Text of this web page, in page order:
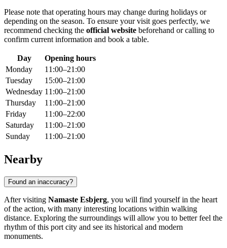
Please note that operating hours may change during holidays or
depending on the season. To ensure your visit goes perfectly, we
recommend checking the official website beforehand or calling to
confirm current information and book a table.
Day
Opening hours
Monday
11:00–21:00
Tuesday
15:00–21:00
Wednesday 11:00–21:00
Thursday
11:00–21:00
Friday
11:00–22:00
Saturday
11:00–21:00
Sunday
11:00–21:00
Nearby
Found an inaccuracy?
After visiting Namaste Esbjerg, you will find yourself in the heart
of the action, with many interesting locations within walking
distance. Exploring the surroundings will allow you to better feel the
rhythm of this port city and see its historical and modern
monuments.